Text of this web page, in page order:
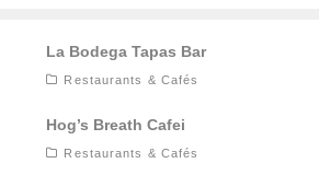
La Bodega Tapas Bar
Restaurants & Cafés
Hog’s Breath Cafei
Restaurants & Cafés